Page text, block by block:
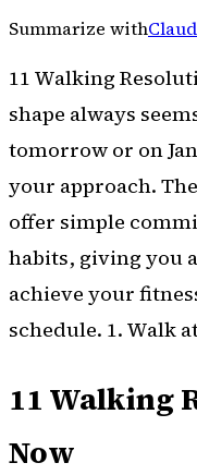
Summarize with
11 Walking
shape always
tomorrow or on
your approach.
offer simple
habits, giving you
achieve your
schedule. 1. Walk
11 Walking
Now